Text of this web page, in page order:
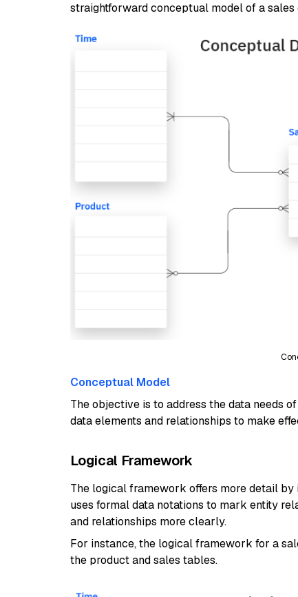
straightforward conceptual model of a sales
Conceptual Model
The objective is to address the data needs
data elements and relationships to make
Logical Framework
The logical framework offers more detail by
uses formal data notations to mark entity
and relationships more clearly.
For instance, the logical framework for a
the product and sales tables.